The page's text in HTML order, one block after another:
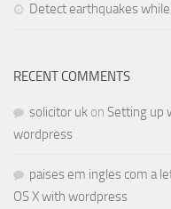
Detect earthquakes
RECENT COMMENTS
solicitor uk on Setting up
wordpress
paises em ingles com a
OS X with wordpress